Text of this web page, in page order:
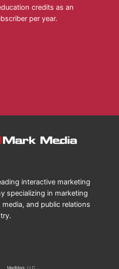
credits as an
per year.
interactive marketing
specializing in marketing
and public relations